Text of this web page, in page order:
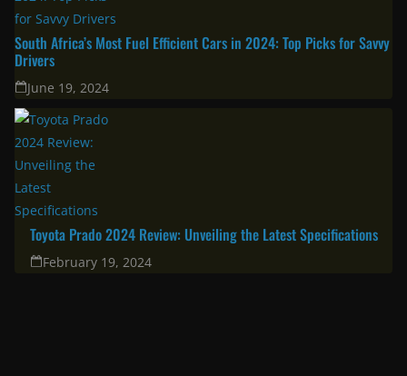
South Africa’s Most Fuel Efficient Cars in 2024: Top Picks for Savvy
Drivers
June 19, 2024
Toyota Prado 2024 Review: Unveiling the Latest Specifications
February 19, 2024